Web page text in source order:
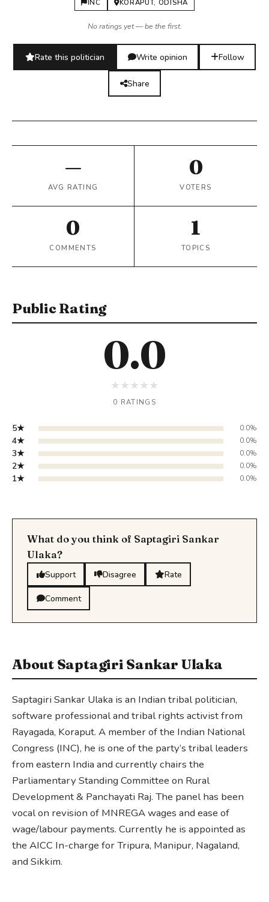
INC KORAPUT, ODISHA
No ratings yet — be the first.
Rate this politician Write opinion Follow
Share
—
AVG RATING
0
VOTERS
0
COMMENTS
1
TOPICS
Public Rating
0.0
★★★★★
0 RATINGS
5★ 0.0%
4★ 0.0%
3★ 0.0%
2★ 0.0%
1★ 0.0%
What do you think of Saptagiri Sankar
Ulaka?
Support Disagree Rate
Comment
About Saptagiri Sankar Ulaka
Saptagiri Sankar Ulaka is an Indian tribal politician,
software professional and tribal rights activist from
Rayagada, Koraput. A member of the Indian National
Congress (INC), he is one of the party’s tribal leaders
from eastern India and currently chairs the
Parliamentary Standing Committee on Rural
Development & Panchayati Raj. The panel has been
vocal on revision of MNREGA wages and ease of
wage/labour payments. Currently he is appointed as
the AICC In-charge for Tripura, Manipur, Nagaland,
and Sikkim.